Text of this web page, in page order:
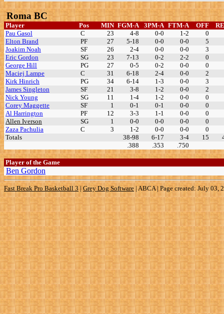
Roma BC
Player Pos MIN FGM-A 3PM-A FTM-A OFF
Pau Gasol
C 23 4-8 0-0 1-2
0
Elton Brand
PF 27 5-18 0-0 0-0
5
Joakim Noah
SF 26 2-4 0-0 0-0
3
Eric Gordon
SG 23 7-13 0-2 2-2
0
George Hill
PG 27 0-5 0-2 0-0
0
Maciej Lampe
C 31 6-18 2-4 0-0
2
Kirk Hinrich
PG 34 6-14 1-3 0-0
3
James Singleton
SF 21 3-8 1-2 0-0
2
Nick Young
SG 11 1-4 1-2 0-0
0
Corey Maggette
SF 1 0-1 0-1 0-0
0
Al Harrington
PF 12 3-3 1-1 0-0
0
Allen Iverson
SG 1 0-0 0-0 0-0
0
Zaza Pachulia
C 3 1-2 0-0 0-0
0
Totals
38-98 6-17 3-4 15
.388
.353 .750
Player of the Game
Ben Gordon
Fast Break Pro Basketball 3 |Grey Dog Software | ABCA | Page created: July 03,